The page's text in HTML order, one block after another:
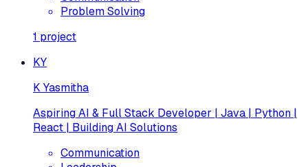
Problem Solving
1 project
KY
K Yasmitha
Aspiring AI & Full Stack Developer | Java | Python |
React | Building AI Solutions
Communication